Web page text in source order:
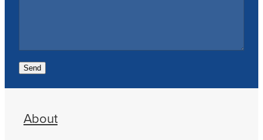
Send
About